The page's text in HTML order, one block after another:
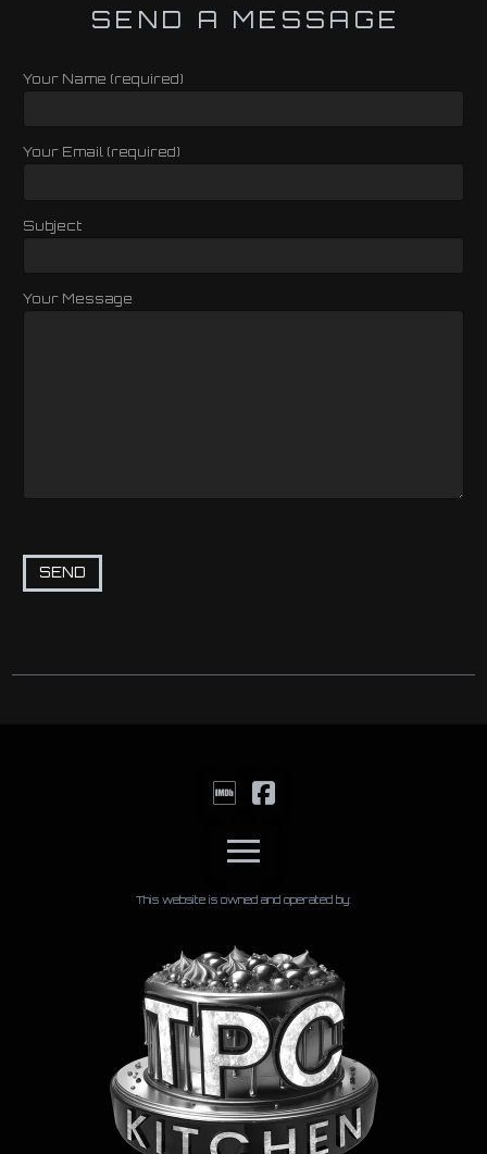
SEND A MESSAGE
Your Name (required)
Your Email (required)
Subject
Your Message
This website is owned and operated by: